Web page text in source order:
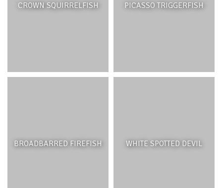
CROWN SQUIRRELFISH PICASSO TRIGGERFISH
BROADBARRED FIREFISH WHITE SPOTTED DEVIL